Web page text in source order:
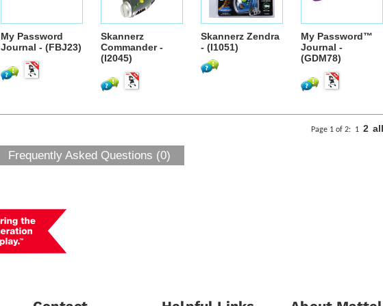
My Password
Journal - (FBJ23)
Skannerz
Commander -
(I2045)
Skannerz Zendra
- (I1051)
My Password™
Journal -
(GDM78)
Page 1 of 2: 1 2 all
Frequently Asked Questions (0)